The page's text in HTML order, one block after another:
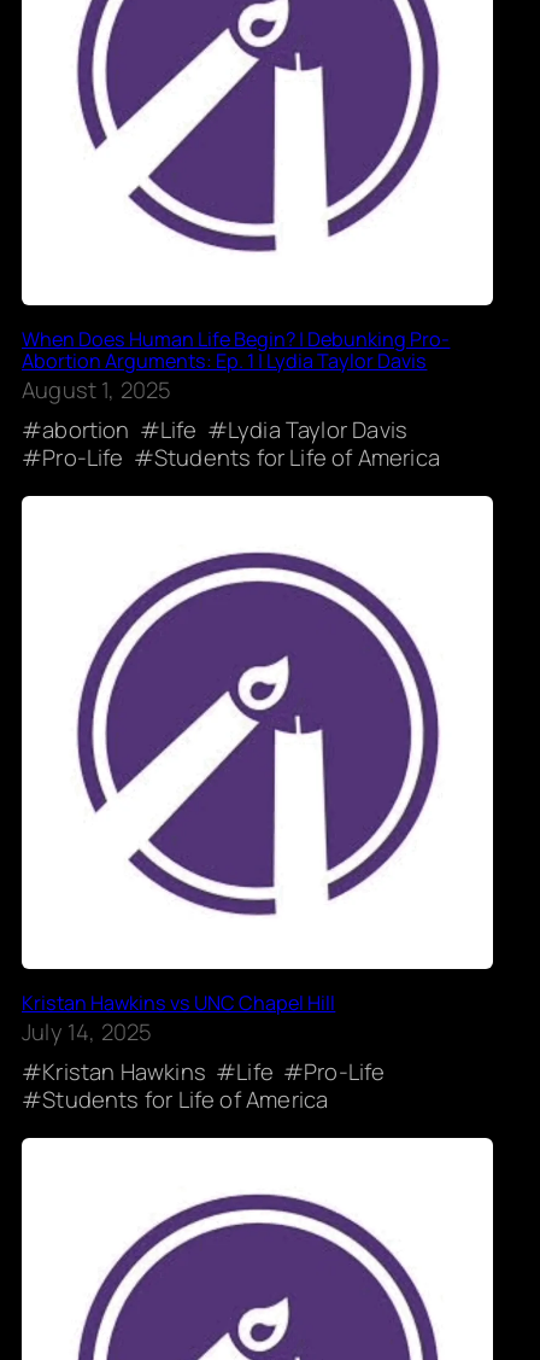
When Does Human Life Begin? | Debunking Pro-
Abortion Arguments: Ep. 1 | Lydia Taylor Davis
August 1, 2025
abortion
Life
Lydia Taylor Davis
Pro-Life
Students for Life of America
Kristan Hawkins vs UNC Chapel Hill
July 14, 2025
Kristan Hawkins
Life
Pro-Life
Students for Life of America